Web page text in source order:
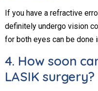
If you have a refractive
definitely undergo vision
for both eyes can be done
4. How soon
LASIK surgery?